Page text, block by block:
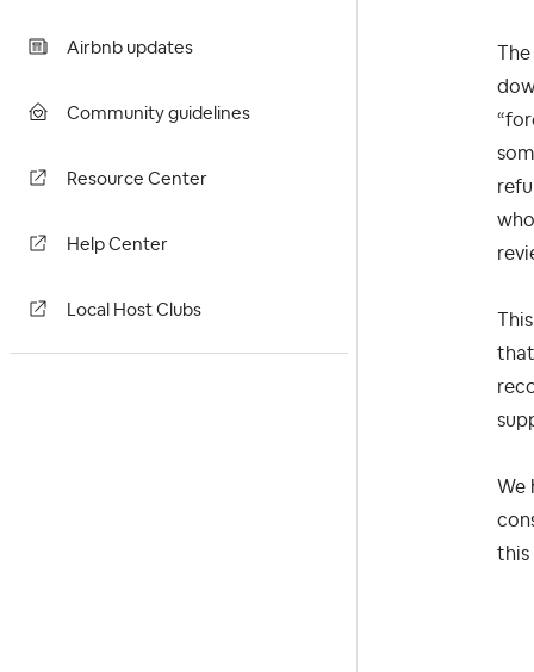
Airbnb updates
Community guidelines
Resource Center
Help Center
Local Host Clubs
We
this